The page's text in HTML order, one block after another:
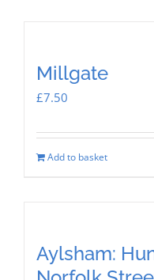
Millgate
£7.50
Add to basket
Aylsham: